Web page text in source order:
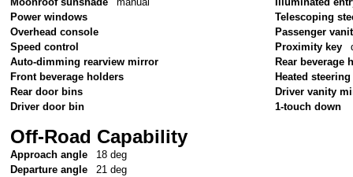
Power windows
Overhead console
Speed control
Auto-dimming rearview mirror
Front beverage holders
Rear door bins
Driver door bin
Telescoping
Passenger
Proximity key
Rear beverage
Heated
Driver vanity
1-touch down
Off-Road Capability
Approach angle
18 deg
Departure angle
21 deg